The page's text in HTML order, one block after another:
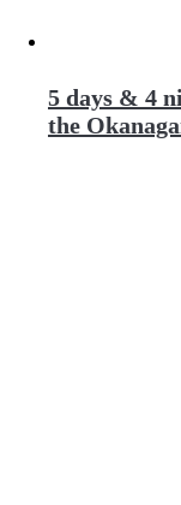
5 days & 4
the